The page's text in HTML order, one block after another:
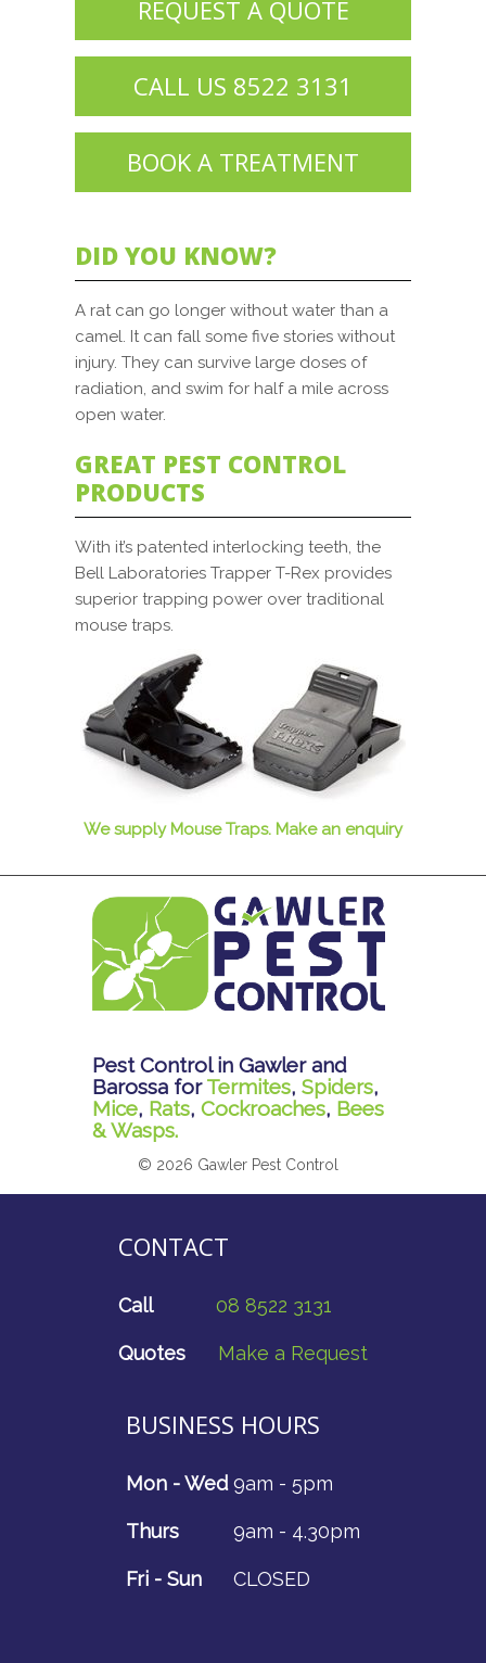
REQUEST A QUOTE
CALL US 8522 3131
BOOK A TREATMENT
DID YOU KNOW?
A rat can go longer without water than a
camel. It can fall some five stories without
injury. They can survive large doses of
radiation, and swim for half a mile across
open water.
GREAT PEST CONTROL
PRODUCTS
With it’s patented interlocking teeth, the
Bell Laboratories Trapper T-Rex provides
superior trapping power over traditional
mouse traps.
We supply Mouse Traps. Make an enquiry
Pest Control in Gawler and
Barossa forTermites, Spiders,
Mice, Rats, Cockroaches, Bees
& Wasps.
© 2026 Gawler Pest Control
CONTACT
Call 08 8522 3131
Quotes Make a Request
BUSINESS HOURS
Mon - Wed 9am - 5pm
Thurs 9am - 4.30pm
Fri - Sun CLOSED